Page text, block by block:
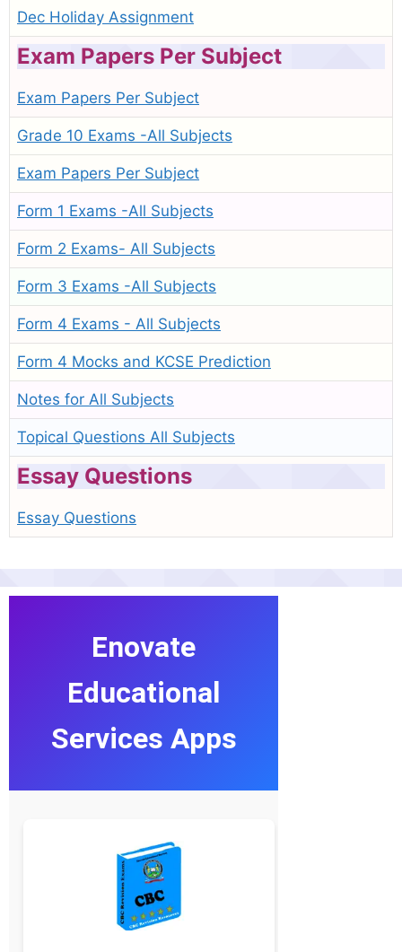
Dec Holiday Assignment
Exam Papers Per Subject
Exam Papers Per Subject
Grade 10 Exams -All Subjects
Exam Papers Per Subject
Form 1 Exams -All Subjects
Form 2 Exams- All Subjects
Form 3 Exams -All Subjects
Form 4 Exams - All Subjects
Form 4 Mocks and KCSE Prediction
Notes for All Subjects
Topical Questions All Subjects
Essay Questions
Essay Questions